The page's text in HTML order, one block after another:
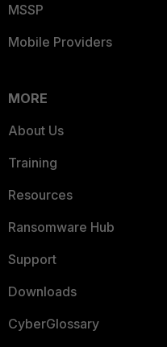
MSSP
Mobile Providers
MORE
About Us
Training
Resources
Ransomware Hub
Support
Downloads
CyberGlossary